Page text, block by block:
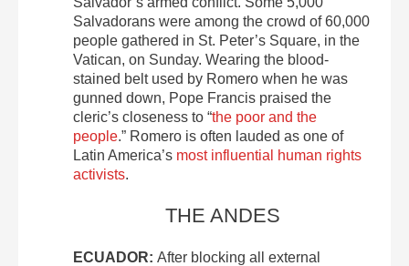
Salvadorans were among the crowd of 60,000
people gathered in St. Peter’s Square, in the
Vatican, on Sunday. Wearing the blood-
stained belt used by Romero when he was
gunned down, Pope Francis praised the
cleric’s closeness to “the poor and the
people.” Romero is often lauded as one of
Latin America’s most influential human rights
activists.
THE ANDES
ECUADOR: After blocking all external